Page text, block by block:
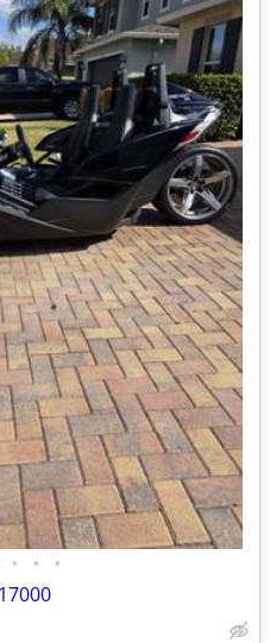
• • •